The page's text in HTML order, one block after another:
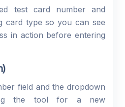
test card number and
card type so you can see
in action before entering
field and the dropdown
the tool for a new